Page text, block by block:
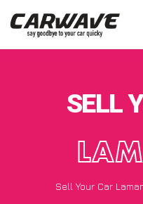
SELL
Sell Your Car